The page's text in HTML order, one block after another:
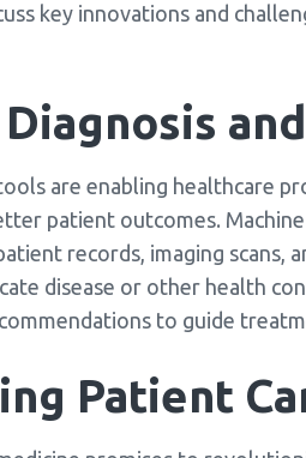
key innovations and
are enabling healthcare
patient outcomes.
records, imaging
disease or other health
to guide
Patient